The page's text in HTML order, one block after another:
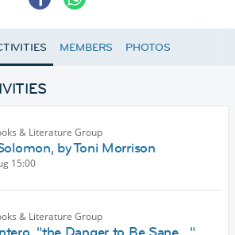
MEMBERS PHOTOS
& Literature Group
by Toni Morrison
15:00
& Literature Group